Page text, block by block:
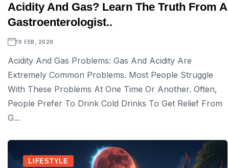
Acidity And Gas? Learn The Truth From A
Gastroenterologist..
19 FEB, 2026
Acidity And Gas Problems: Gas And Acidity Are
Extremely Common Problems. Most People Struggle
With These Problems At One Time Or Another. Often,
People Prefer To Drink Cold Drinks To Get Relief From
G...
LIFESTYLE